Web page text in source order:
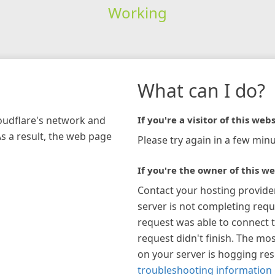
Working
network and
a result, the web page
What can I do?
If you're a visitor of this
Please try again in a few
If you're the owner of this
Contact your hosting
server is not completing
request was able to connect
request didn't finish. The
on your server is hogging
troubleshooting information